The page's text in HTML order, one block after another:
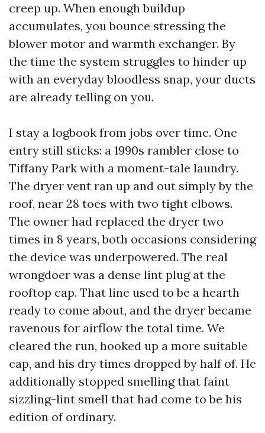
creep up. When enough buildup
accumulates, you bounce stressing the
blower motor and warmth exchanger. By
the time the system struggles to hinder up
with an everyday bloodless snap, your ducts
are already telling on you.
I stay a logbook from jobs over time. One
entry still sticks: a 1990s rambler close to
Tiffany Park with a moment-tale laundry.
The dryer vent ran up and out simply by the
roof, near 28 toes with two tight elbows.
The owner had replaced the dryer two
times in 8 years, both occasions considering
the device was underpowered. The real
wrongdoer was a dense lint plug at the
rooftop cap. That line used to be a hearth
ready to come about, and the dryer became
ravenous for airflow the total time. We
cleared the run, hooked up a more suitable
cap, and his dry times dropped by half of. He
additionally stopped smelling that faint
sizzling-lint smell that had come to be his
edition of ordinary.